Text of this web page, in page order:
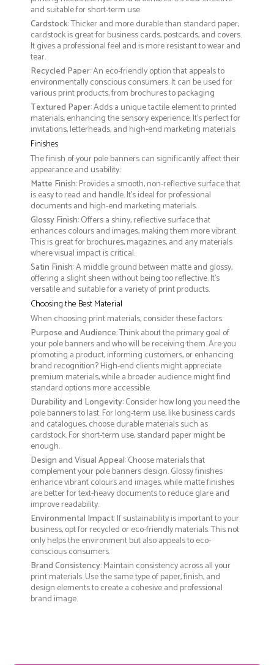
and suitable for short-term use
Cardstock: Thicker and more durable than standard paper,
cardstock is great for business cards, postcards, and covers.
It gives a professional feel and is more resistant to wear and
tear.
Recycled Paper: An eco-friendly option that appeals to
environmentally conscious consumers. It can be used for
various print products, from brochures to packaging
Textured Paper: Adds a unique tactile element to printed
materials, enhancing the sensory experience. It’s perfect for
invitations, letterheads, and high-end marketing materials
Finishes
The finish of your pole banners can significantly affect their
appearance and usability:
Matte Finish: Provides a smooth, non-reflective surface that
is easy to read and handle. It’s ideal for professional
documents and high-end marketing materials.
Glossy Finish: Offers a shiny, reflective surface that
enhances colours and images, making them more vibrant.
This is great for brochures, magazines, and any materials
where visual impact is critical.
Satin Finish: A middle ground between matte and glossy,
offering a slight sheen without being too reflective. It’s
versatile and suitable for a variety of print products.
Choosing the Best Material
When choosing print materials, consider these factors:
Purpose and Audience: Think about the primary goal of
your pole banners and who will be receiving them. Are you
promoting a product, informing customers, or enhancing
brand recognition? High-end clients might appreciate
premium materials, while a broader audience might find
standard options more accessible.
Durability and Longevity: Consider how long you need the
pole banners to last. For long-term use, like business cards
and catalogues, choose durable materials such as
cardstock. For short-term use, standard paper might be
enough.
Design and Visual Appeal: Choose materials that
complement your pole banners design. Glossy finishes
enhance vibrant colours and images, while matte finishes
are better for text-heavy documents to reduce glare and
improve readability.
Environmental Impact: If sustainability is important to your
business, opt for recycled or eco-friendly materials. This not
only helps the environment but also appeals to eco-
conscious consumers.
Brand Consistency: Maintain consistency across all your
print materials. Use the same type of paper, finish, and
design elements to create a cohesive and professional
brand image.